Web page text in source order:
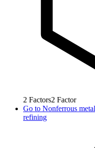
2 Factors2 Factor
Go to Nonferrous
refining